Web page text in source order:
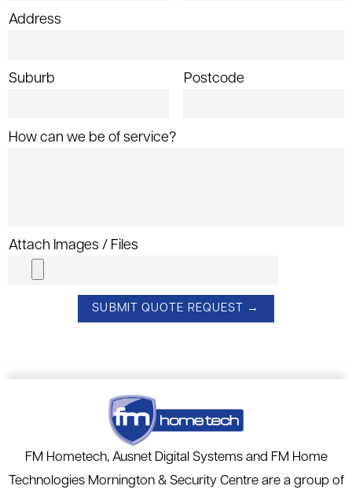
Address
Suburb Postcode
How can we be of service?
Attach Images / Files
FM Hometech, Ausnet Digital Systems and FM Home
Technologies Mornington & Security Centre are a group of